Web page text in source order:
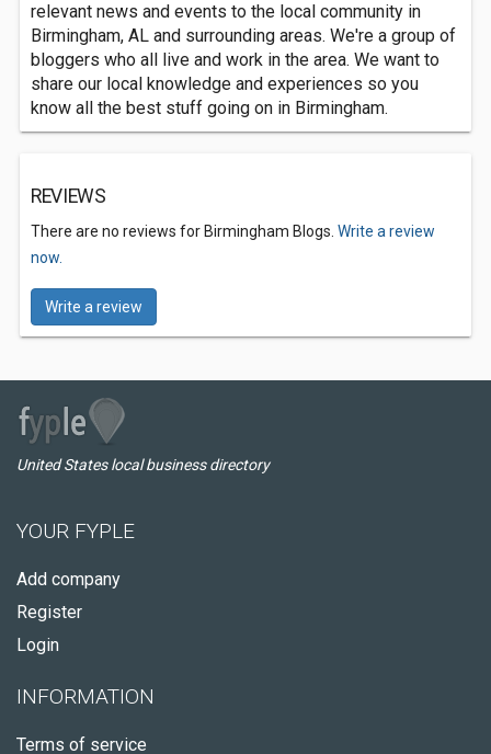
relevant news and events to the local community in
Birmingham, AL and surrounding areas. We're a group of
bloggers who all live and work in the area. We want to
share our local knowledge and experiences so you
know all the best stuff going on in Birmingham.
REVIEWS
There are no reviews for Birmingham Blogs. Write a review
now.
Write a review
United States local business directory
YOUR FYPLE
Add company
Register
Login
INFORMATION
Terms of service